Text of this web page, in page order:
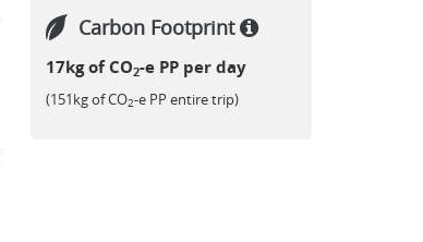
Carbon Footprint
17kg of CO2-e PP per day
(151kg of CO2-e PP entire trip)